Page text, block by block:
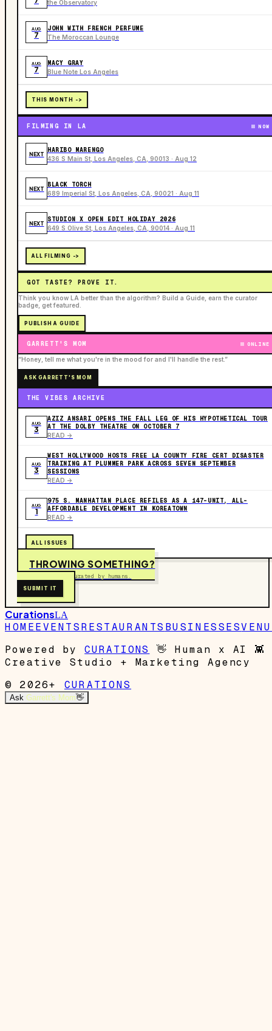
the Observatory
AUG
7
JOHN WITH FRENCH PERFUME
The Moroccan Lounge
AUG
7
MACY GRAY
Blue Note Los Angeles
THIS MONTH ->
FILMING IN LA NOW
NEXT
HARIBO MARENGO
436 S Main St, Los Angeles, CA, 90013 · Aug 12
NEXT
BLACK TORCH
689 Imperial St, Los Angeles, CA, 90021 · Aug 11
NEXT
STUDION X OPEN EDIT HOLIDAY 2026
649 S Olive St, Los Angeles, CA, 90014 · Aug 11
ALL FILMING ->
GOT TASTE? PROVE IT.
Think you know LA better than the algorithm? Build a Guide, earn the curator
badge, get featured.
PUBLISH A GUIDE
GARRETT'S MOM ONLINE
“Honey, tell me what you're in the mood for and I'll handle the rest.”
ASK GARRETT'S MOM
THE VIBES ARCHIVE
AUG
3
AZIZ ANSARI OPENS THE FALL LEG OF HIS HYPOTHETICAL TOUR
AT THE DOLBY THEATRE ON OCTOBER 7
READ ->
AUG
3
WEST HOLLYWOOD HOSTS FREE LA COUNTY FIRE CERT DISASTER
TRAINING AT PLUMMER PARK ACROSS SEVEN SEPTEMBER
SESSIONS
READ ->
AUG
1
975 S. MANHATTAN PLACE REFILES AS A 147-UNIT, ALL-
AFFORDABLE DEVELOPMENT IN KOREATOWN
READ ->
ALL ISSUES
THROWING SOMETHING?
Free to submit. Curated by humans.
SUBMIT IT
CurationsLA
HOMEEVENTSRESTAURANTS BUSINESSES
Powered by
CURATIONS 👋 Human x AI 👾
Creative Studio + Marketing Agency
© 2026+
CURATIONS
Ask Garrett's Mom👋